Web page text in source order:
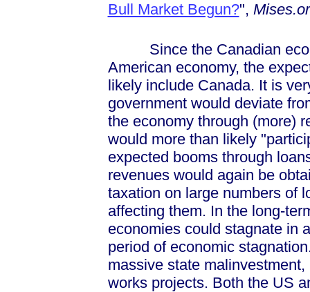
Bull Market Begun?",
Since the Canadian
American economy, the
likely include Canada. It is
government would deviate
the economy through (more)
would more than likely
expected booms through
revenues would again be
taxation on large numbers of
affecting them. In the long-
economies could stagnate in
period of economic
massive state
works projects. Both the US